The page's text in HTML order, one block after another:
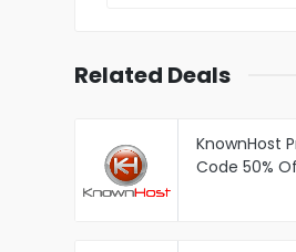
Related Deals
KnownHost
Code 50%